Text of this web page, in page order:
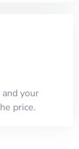
your
price.